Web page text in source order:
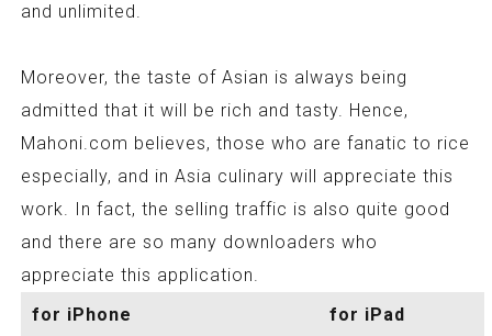
and unlimited.
Moreover, the taste of Asian is always being
admitted that it will be rich and tasty. Hence,
Mahoni.com believes, those who are fanatic to rice
especially, and in Asia culinary will appreciate this
work. In fact, the selling traffic is also quite good
and there are so many downloaders who
appreciate this application.
for iPhone
for iPad